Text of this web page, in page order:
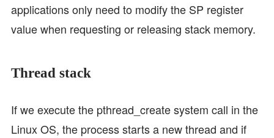
applications only need to modify the SP register
value when requesting or releasing stack memory.
Thread stack
If we execute the pthread_create system call in the
Linux OS, the process starts a new thread and if